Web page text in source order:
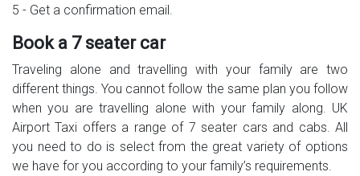
5 - Get a confirmation email.
Book a 7 seater car
Traveling alone and travelling with your family are two
different things. You cannot follow the same plan you follow
when you are travelling alone with your family along. UK
Airport Taxi offers a range of 7 seater cars and cabs. All
you need to do is select from the great variety of options
we have for you according to your family’s requirements.